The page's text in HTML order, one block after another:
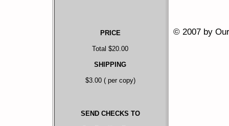
PRICE
Total $20.00
SHIPPING
$3.00 ( per copy)
SEND CHECKS TO
© 2007 by